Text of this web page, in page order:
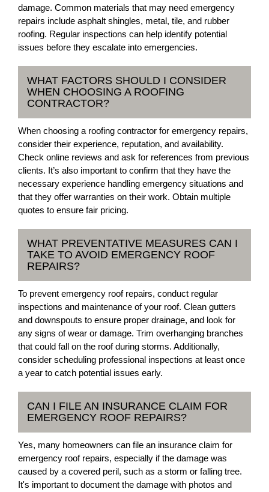
damage. Common materials that may need emergency
repairs include asphalt shingles, metal, tile, and rubber
roofing. Regular inspections can help identify potential
issues before they escalate into emergencies.
WHAT FACTORS SHOULD I CONSIDER
WHEN CHOOSING A ROOFING
CONTRACTOR?
When choosing a roofing contractor for emergency repairs,
consider their experience, reputation, and availability.
Check online reviews and ask for references from previous
clients. It’s also important to confirm that they have the
necessary experience handling emergency situations and
that they offer warranties on their work. Obtain multiple
quotes to ensure fair pricing.
WHAT PREVENTATIVE MEASURES CAN I
TAKE TO AVOID EMERGENCY ROOF
REPAIRS?
To prevent emergency roof repairs, conduct regular
inspections and maintenance of your roof. Clean gutters
and downspouts to ensure proper drainage, and look for
any signs of wear or damage. Trim overhanging branches
that could fall on the roof during storms. Additionally,
consider scheduling professional inspections at least once
a year to catch potential issues early.
CAN I FILE AN INSURANCE CLAIM FOR
EMERGENCY ROOF REPAIRS?
Yes, many homeowners can file an insurance claim for
emergency roof repairs, especially if the damage was
caused by a covered peril, such as a storm or falling tree.
It's important to document the damage with photos and